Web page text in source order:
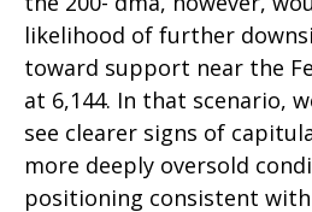
likelihood of further
toward support near the
at 6,144. In that scenario,
see clearer signs of
more deeply oversold
positioning consistent